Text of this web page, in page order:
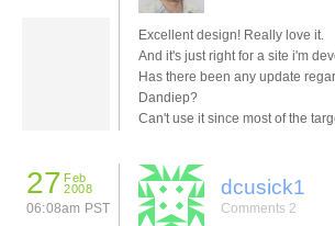
Excellent design! Really love it.
And it's just right for a site i'm
Has there been any update
Dandiep?
Can't use it since most of the
27 Feb
2008
06:08am PST
dcusick1
Comments 2